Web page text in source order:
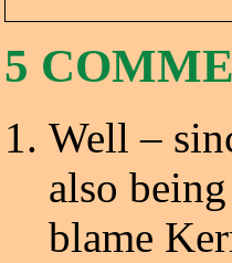
5
Well –
also
blame